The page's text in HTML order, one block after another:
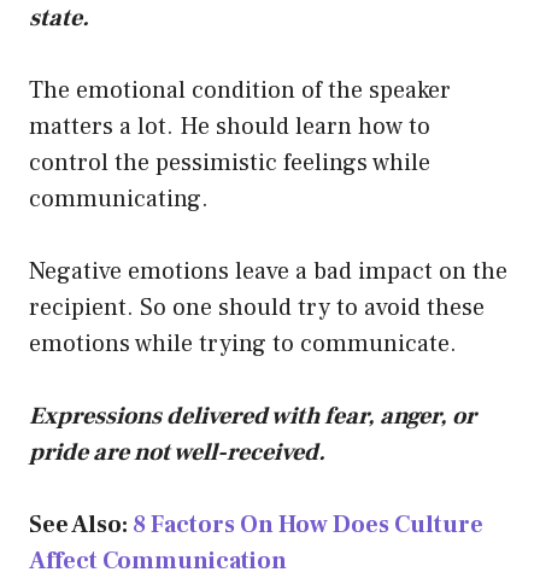
state.
The emotional condition of the speaker
matters a lot. He should learn how to
control the pessimistic feelings while
communicating.
Negative emotions leave a bad impact on the
recipient. So one should try to avoid these
emotions while trying to communicate.
Expressions delivered with fear, anger, or
pride are not well-received.
See Also: 8 Factors On How Does Culture
Affect Communication